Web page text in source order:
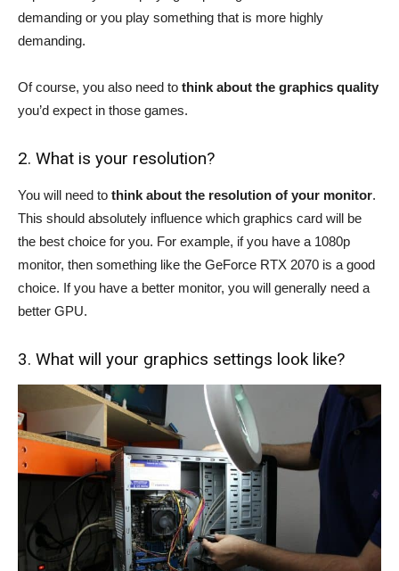
demanding or you play something that is more highly
demanding.
Of course, you also need to think about the graphics quality
you’d expect in those games.
2. What is your resolution?
You will need to think about the resolution of your monitor.
This should absolutely influence which graphics card will be
the best choice for you. For example, if you have a 1080p
monitor, then something like the GeForce RTX 2070 is a good
choice. If you have a better monitor, you will generally need a
better GPU.
3. What will your graphics settings look like?